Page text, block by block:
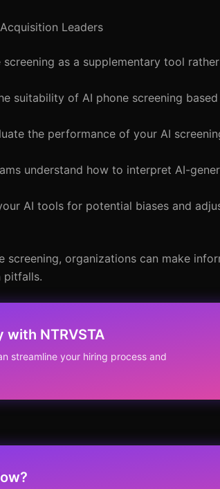
Leaders
screening as a supplementary tool
suitability of AI phone screening
the performance of your AI
understand how to interpret AI-
AI tools for potential biases and
screening, organizations can make
pitfalls.
with NTRVSTA
streamline your hiring process and